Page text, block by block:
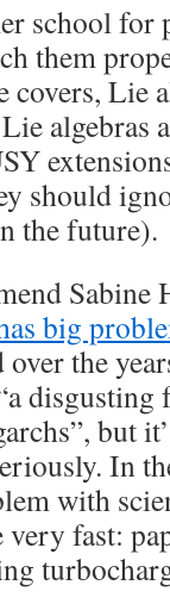
school
them
Lie
algebras
should
the future).
Sabine
big
over the
but
In
with
fast: